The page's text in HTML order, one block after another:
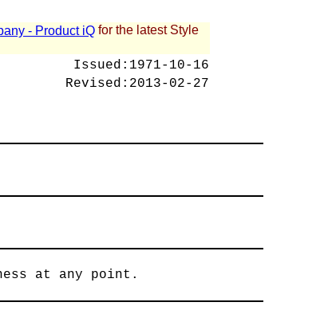
- Product iQ for the latest Style
Issued: 1971-10-16
Revised: 2013-02-27
at any point.